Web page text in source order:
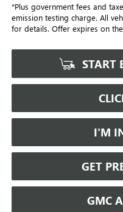
*Plus government fees and
emission testing charge. All
for details. Offer expires on
START
I'M
GET
GMC